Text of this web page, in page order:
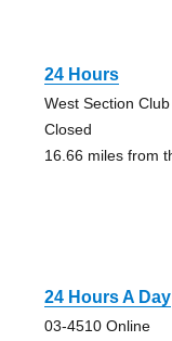
24 Hours
West Section Club
Closed
16.66 miles from
24 Hours A Day
03-4510 Online